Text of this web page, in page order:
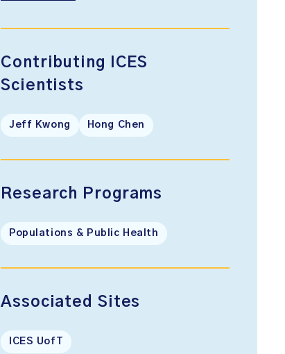
Contributing ICES
Scientists
Jeff Kwong Hong Chen
Research Programs
Populations & Public Health
Associated Sites
ICES UofT